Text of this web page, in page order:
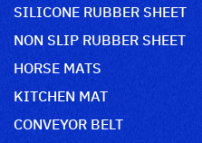
SILICONE RUBBER SHEET
NON SLIP RUBBER SHEET
HORSE MATS
KITCHEN MAT
CONVEYOR BELT